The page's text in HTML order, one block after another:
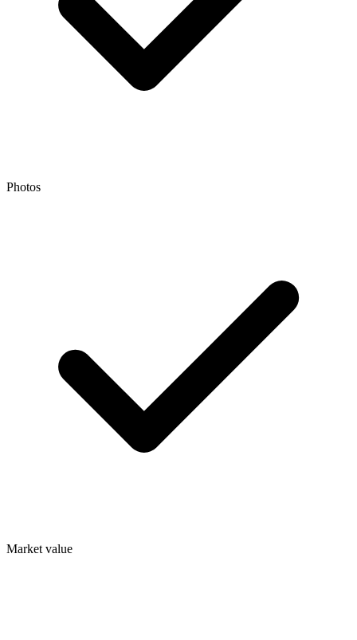
Photos
Market value